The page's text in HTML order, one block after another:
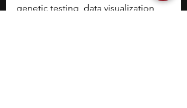
genetic testing, data visualization,